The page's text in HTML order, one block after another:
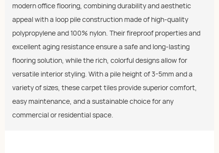
modern office flooring, combining durability and aesthetic
appeal with a loop pile construction made of high-quality
polypropylene and 100% nylon. Their fireproof properties and
excellent aging resistance ensure a safe and long-lasting
flooring solution, while the rich, colorful designs allow for
versatile interior styling. With a pile height of 3-5mm and a
variety of sizes, these carpet tiles provide superior comfort,
easy maintenance, and a sustainable choice for any
commercial or residential space.